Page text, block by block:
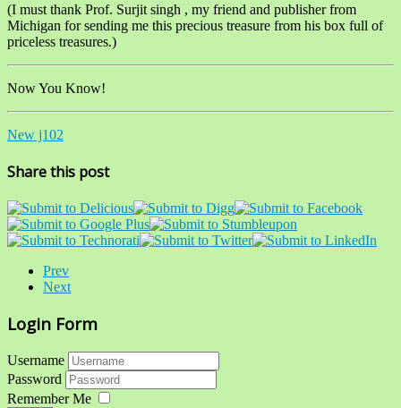
(I must thank Prof. Surjit singh , my friend and publisher from
Michigan for sending me this precious treasure from his box full of
priceless treasures.)
Now You Know!
New j102
Share this post
Prev
Next
Login Form
Username
Password
Remember Me